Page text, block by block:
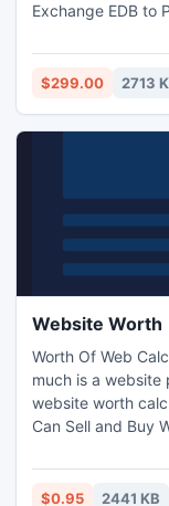
Exchange EDB to
box, Outbox, Sent
Tasks,
$299.00 2713
Website Worth
Worth Of Web
much is a website
website worth
Can Sell and Buy
own when you are
$0.95 2441 KB